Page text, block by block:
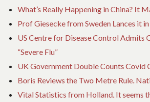
What’s Really Happening in China? It
Prof Giesecke from Sweden Lances it
US Centre for Disease Control Admits
“Severe Flu”
UK Government Double Counts Covid
Boris Reviews the Two Metre Rule.
Vital Statistics from Holland. It seems